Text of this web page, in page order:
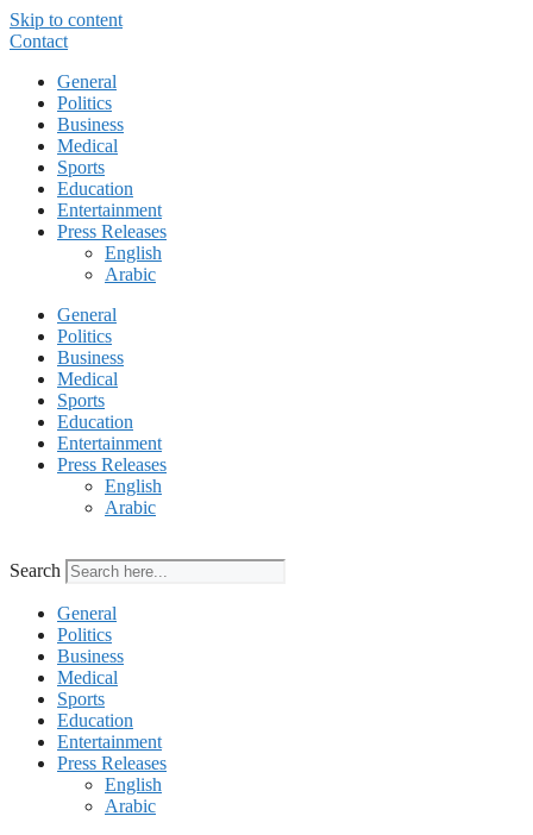
Skip to content
Contact
General
Politics
Business
Medical
Sports
Education
Entertainment
Press Releases
English
Arabic
General
Politics
Business
Medical
Sports
Education
Entertainment
Press Releases
English
Arabic
Search
General
Politics
Business
Medical
Sports
Education
Entertainment
Press Releases
English
Arabic